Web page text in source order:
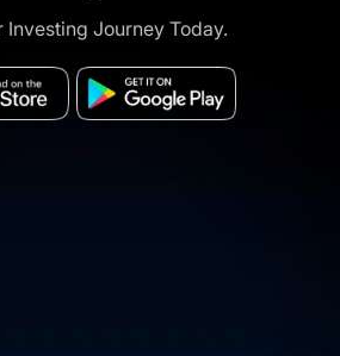
Investing Journey Today.